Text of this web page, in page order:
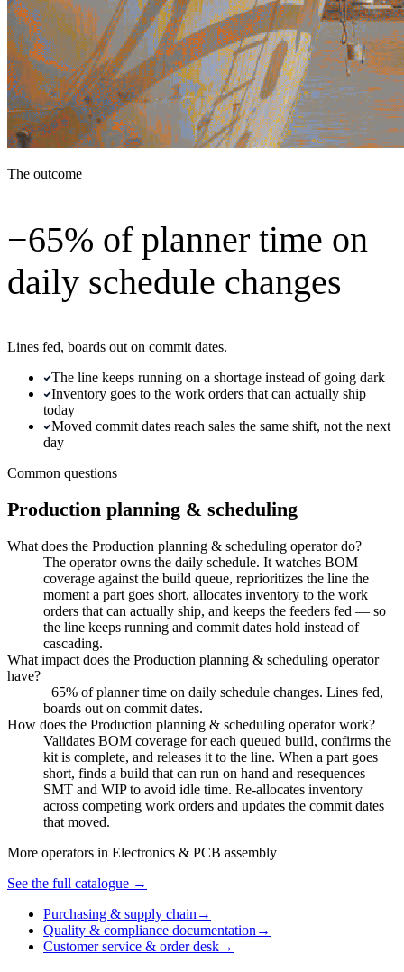
The outcome
−65% of planner time on
daily schedule changes
Lines fed, boards out on commit dates.
The line keeps running on a shortage instead of going dark
Inventory goes to the work orders that can actually ship
today
Moved commit dates reach sales the same shift, not the next
day
Common questions
Production planning & scheduling
What does the Production planning & scheduling operator do?
The operator owns the daily schedule. It watches BOM
coverage against the build queue, reprioritizes the line the
moment a part goes short, allocates inventory to the work
orders that can actually ship, and keeps the feeders fed — so
the line keeps running and commit dates hold instead of
cascading.
What impact does the Production planning & scheduling operator
have?
−65% of planner time on daily schedule changes. Lines fed,
boards out on commit dates.
How does the Production planning & scheduling operator work?
Validates BOM coverage for each queued build, confirms the
kit is complete, and releases it to the line. When a part goes
short, finds a build that can run on hand and resequences
SMT and WIP to avoid idle time. Re-allocates inventory
across competing work orders and updates the commit dates
that moved.
More operators in Electronics & PCB assembly
See the full catalogue →
Purchasing & supply chain →
Quality & compliance documentation →
Customer service & order desk→